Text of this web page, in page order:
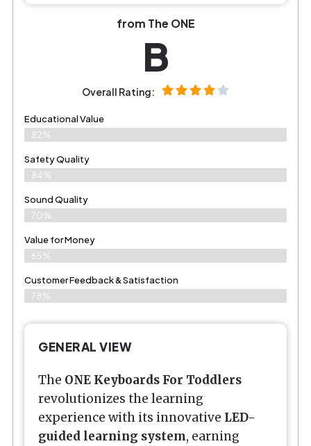
from The ONE
B
Overall Rating:
Educational Value
82%
Safety Quality
84%
Sound Quality
70%
Value for Money
65%
Customer Feedback & Satisfaction​
78%
GENERAL VIEW
The ONE Keyboards For Toddlers
revolutionizes the learning
experience with its innovative LED-
guided learning system, earning